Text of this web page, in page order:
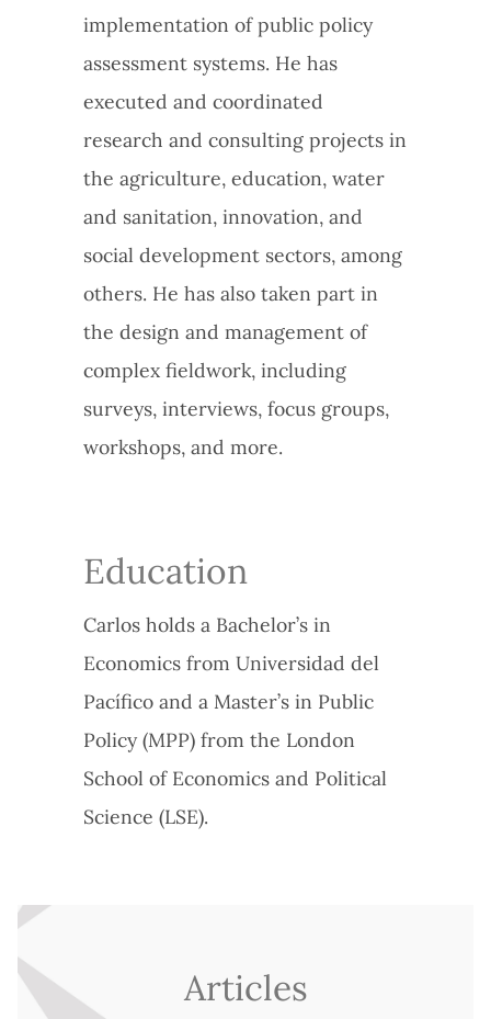
implementation of public policy
assessment systems. He has
executed and coordinated
research and consulting projects in
the agriculture, education, water
and sanitation, innovation, and
social development sectors, among
others. He has also taken part in
the design and management of
complex fieldwork, including
surveys, interviews, focus groups,
workshops, and more.
Education
Carlos holds a Bachelor’s in
Economics from Universidad del
Pacífico and a Master’s in Public
Policy (MPP) from the London
School of Economics and Political
Science (LSE).
Articles